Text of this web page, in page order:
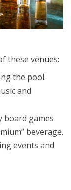
these venues:
the pool.
and
board games
beverage.
events and